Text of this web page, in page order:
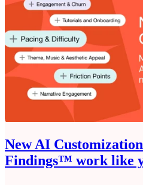
New AI
Findings™ work like